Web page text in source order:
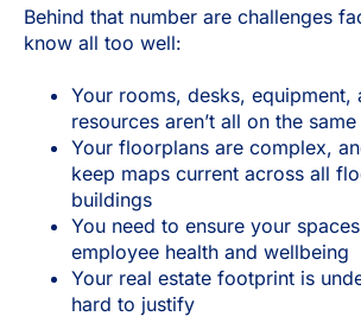
Behind that number are challenges
know all too well:
Your rooms, desks, equipment,
resources aren’t all on the
Your floorplans are complex,
keep maps current across all
buildings
You need to ensure your
employee health and wellbeing
Your real estate footprint is
hard to justify